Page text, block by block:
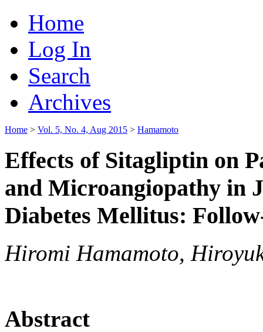
Home
Log In
Search
Archives
Home > Vol. 5, No. 4, Aug 2015 > Hamamoto
Effects of Sitagliptin on
and Microangiopathy in
Diabetes Mellitus:
Hiromi Hamamoto,
Abstract